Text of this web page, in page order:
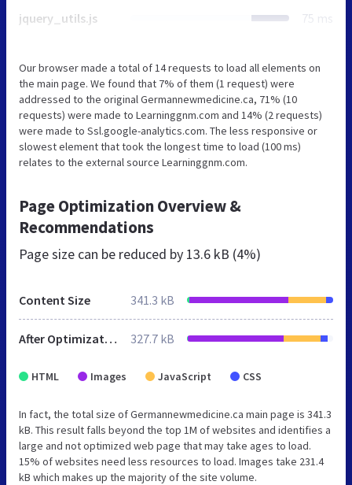
jquery_utils.js 75 ms
Our browser made a total of 14 requests to load all elements on
the main page. We found that 7% of them (1 request) were
addressed to the original Germannewmedicine.ca, 71% (10
requests) were made to Learninggnm.com and 14% (2 requests)
were made to Ssl.google-analytics.com. The less responsive or
slowest element that took the longest time to load (100 ms)
relates to the external source Learninggnm.com.
Page Optimization Overview &
Recommendations
Page size can be reduced by 13.6 kB (4%)
Content Size 341.3 kB
After Optimization 327.7 kB
HTML Images JavaScript CSS
In fact, the total size of Germannewmedicine.ca main page is 341.3
kB. This result falls beyond the top 1M of websites and identifies a
large and not optimized web page that may take ages to load.
15% of websites need less resources to load. Images take 231.4
kB which makes up the majority of the site volume.